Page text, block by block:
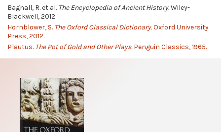
Bagnall, R. et al. The Encyclopedia of Ancient History.Wiley-
Blackwell, 2012
Hornblower, S. The Oxford Classical Dictionary.Oxford University
Press, 2012.
Plautus. The Pot of Gold and Other Plays.Penguin Classics, 1965.